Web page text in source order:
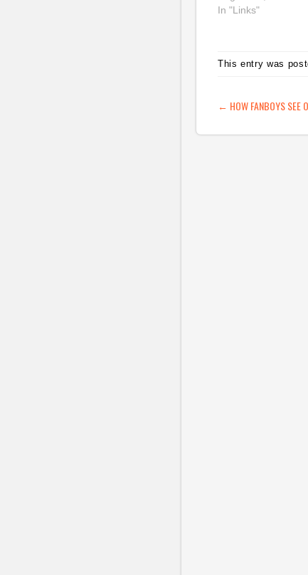
developers to access
of thousands of
programs on NPR."
In "Links"
This entry was
POST
← HOW FANBOYS SEE